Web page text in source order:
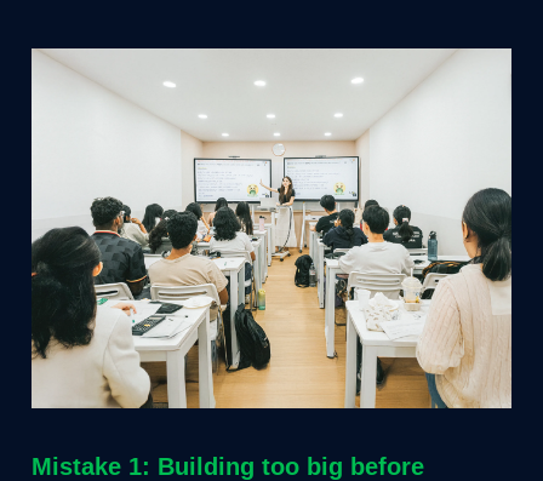
Mistake 1: Building too big before